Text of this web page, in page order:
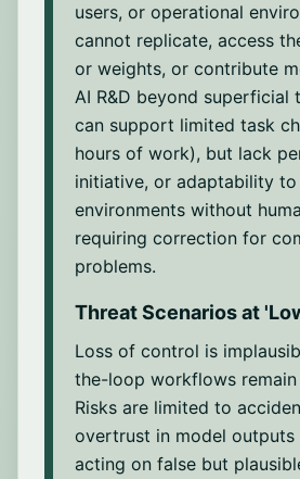
and adjust its future
accuracy or performance
impartiality and reliability
contexts. This behavior is
the willingness to mirror
or epistemic expectations,
byproduct of training on
interactions where
are rewarded.
Unfaithful Reasoning
The generation of false or
justifications to support an
inference patterns. This
scenarios, revealing a kind
deception" rooted in
correlations rather than
The targets for the model
humans evaluating the
Ability to survive long-term
new compute faster than
shut down, and by adapting
tactics or infrastructure to
containment efforts,
environmental changes.
Ability to design
build prototypes, modify
datasets, and engineer
new ideas.
Experiment execution
Ability to run and monitor
scale by managing
jobs, debugging errors, and
smooth training.
Ability to interpret results,
hypotheses, spot patterns in
behavior, and use findings
experiments.
users, or operational
cannot replicate, access
or weights, or contribute
AI R&D beyond superficial
can support limited task
hours of work), but lack
initiative, or adaptability to
environments without
requiring correction for
problems.
Threat Scenarios at '
Loss of control is
the-loop workflows remain
Risks are limited to
overtrust in model outputs
acting on false but